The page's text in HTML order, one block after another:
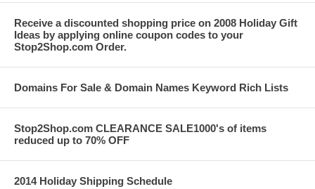
Receive a discounted shopping price on 2008 Holiday Gift
Ideas by applying online coupon codes to your
Stop2Shop.com Order.
Domains For Sale & Domain Names Keyword Rich Lists
Stop2Shop.com CLEARANCE SALE1000's of items
reduced up to 70% OFF
2014 Holiday Shipping Schedule